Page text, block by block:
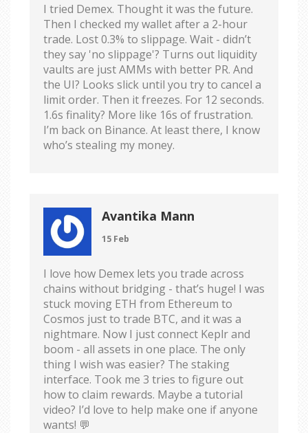
I tried Demex. Thought it was the future.
Then I checked my wallet after a 2-hour
trade. Lost 0.3% to slippage. Wait - didn’t
they say 'no slippage'? Turns out liquidity
vaults are just AMMs with better PR. And
the UI? Looks slick until you try to cancel a
limit order. Then it freezes. For 12 seconds.
1.6s finality? More like 16s of frustration.
I’m back on Binance. At least there, I know
who’s stealing my money.
Avantika Mann
15 Feb
I love how Demex lets you trade across
chains without bridging - that’s huge! I was
stuck moving ETH from Ethereum to
Cosmos just to trade BTC, and it was a
nightmare. Now I just connect Keplr and
boom - all assets in one place. The only
thing I wish was easier? The staking
interface. Took me 3 tries to figure out
how to claim rewards. Maybe a tutorial
video? I’d love to help make one if anyone
wants! 💬